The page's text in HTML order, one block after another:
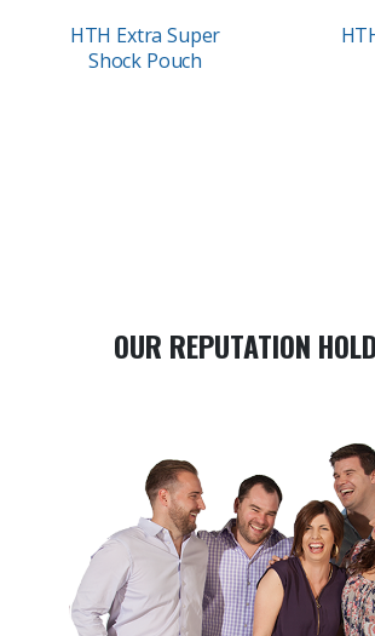
HTH Extra Super
Shock Pouch
OUR REPUTATION